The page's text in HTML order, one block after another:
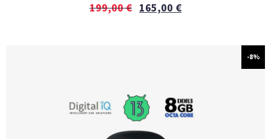
199,00€ 165,00 €
-8%